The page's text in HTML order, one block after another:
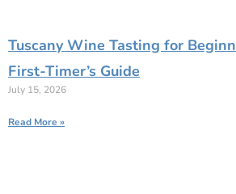
Tuscany Wine Tasting for
First-Timer’s Guide
July 15, 2026
Read More »